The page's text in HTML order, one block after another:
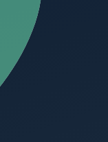
CITIES
100+